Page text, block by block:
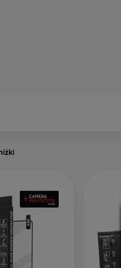
for older phone
handling easier. They
very edge of the
of place.
the entire display from
to choose a
mm thin back cover,